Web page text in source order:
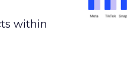
within